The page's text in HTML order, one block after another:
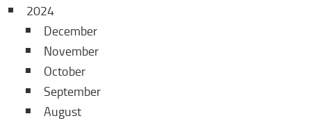
2024
December
November
October
September
August